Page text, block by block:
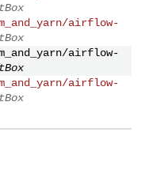
airflow-
airflow-
airflow-